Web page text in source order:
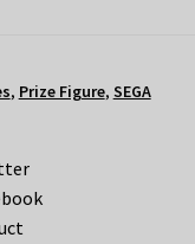
, Prize Figure, SEGA